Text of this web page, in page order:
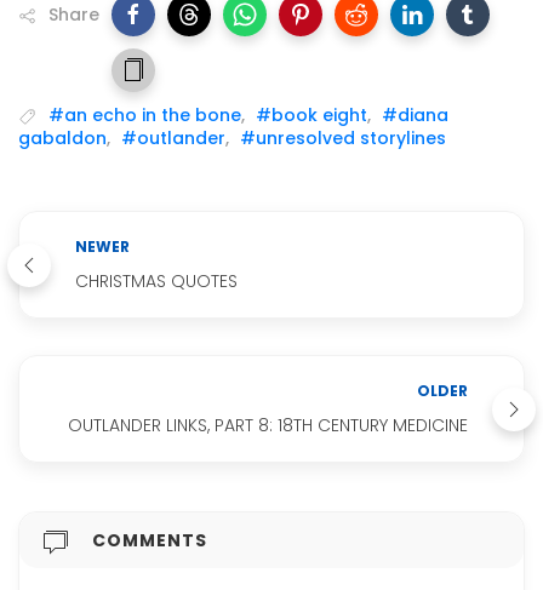
Share
#an echo in the bone, #book eight, #diana
gabaldon, #outlander, #unresolved storylines
NEWER
CHRISTMAS QUOTES
OLDER
OUTLANDER LINKS, PART 8: 18TH CENTURY MEDICINE
COMMENTS